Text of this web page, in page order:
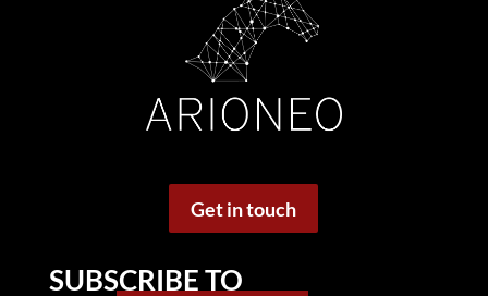
Get in touch
SUBSCRIBE TO